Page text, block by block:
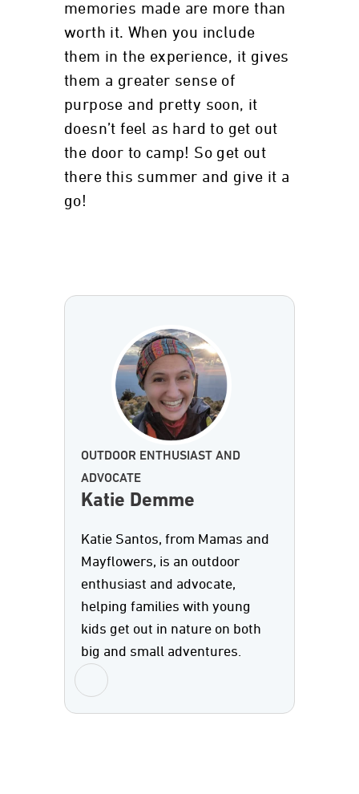
memories made are more than
worth it. When you include
them in the experience, it gives
them a greater sense of
purpose and pretty soon, it
doesn’t feel as hard to get out
the door to camp! So get out
there this summer and give it a
go!
OUTDOOR ENTHUSIAST AND
ADVOCATE
Katie Demme
Katie Santos, from Mamas and
Mayflowers, is an outdoor
enthusiast and advocate,
helping families with young
kids get out in nature on both
big and small adventures.